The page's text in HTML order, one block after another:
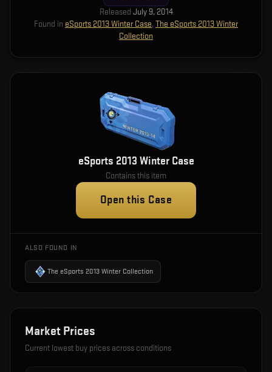
Released July 9, 2014
Found in eSports 2013 Winter Case, The eSports 2013 Winter
Collection
eSports 2013 Winter Case
Contains this item
Open this Case
ALSO FOUND IN
The eSports 2013 Winter Collection
Market Prices
Current lowest buy prices across conditions